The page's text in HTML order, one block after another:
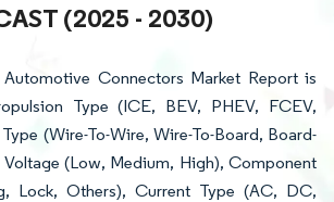
(2025 - 2030)
Automotive Connectors Market Report is
Type (ICE, BEV, PHEV, FCEV,
(Wire-To-Wire, Wire-To-Board, Board-
Voltage (Low, Medium, High), Component
Lock, Others), Current Type (AC, DC,